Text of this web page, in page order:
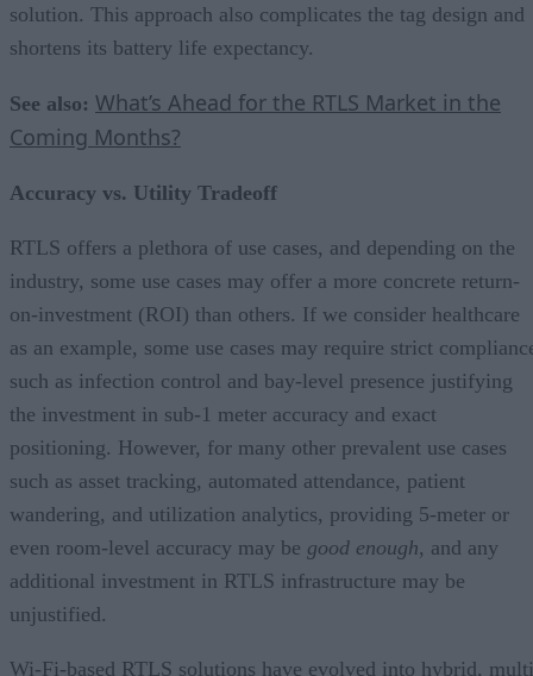
solution. This approach also complicates the tag design and
shortens its battery life expectancy.
See also: What’s Ahead for the RTLS Market in the
Coming Months?
Accuracy vs. Utility Tradeoff
RTLS offers a plethora of use cases, and depending on the
industry, some use cases may offer a more concrete return-
on-investment (ROI) than others. If we consider healthcare
as an example, some use cases may require strict
such as infection control and bay-level presence justifying
the investment in sub-1 meter accuracy and exact
positioning. However, for many other prevalent use cases
such as asset tracking, automated attendance, patient
wandering, and utilization analytics, providing 5-meter or
even room-level accuracy may be good enough, and any
additional investment in RTLS infrastructure may be
unjustified.
Wi-Fi-based RTLS solutions have evolved into hybrid,